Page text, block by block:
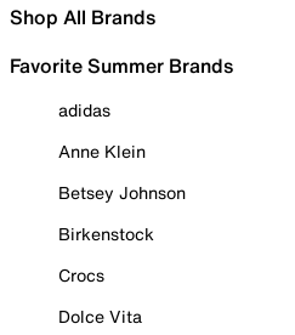
Shop All Brands
Favorite Summer Brands
adidas
Anne Klein
Betsey Johnson
Birkenstock
Crocs
Dolce Vita